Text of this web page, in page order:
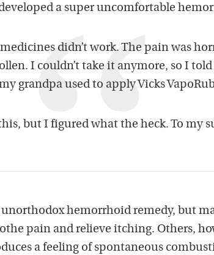
a super uncomfortable
didn’t work. The pain was
I couldn’t take it anymore, so I
grandpa used to apply Vicks
but I figured what the heck. To my
unorthodox hemorrhoid remedy, but
pain and relieve itching. Others,
a feeling of spontaneous